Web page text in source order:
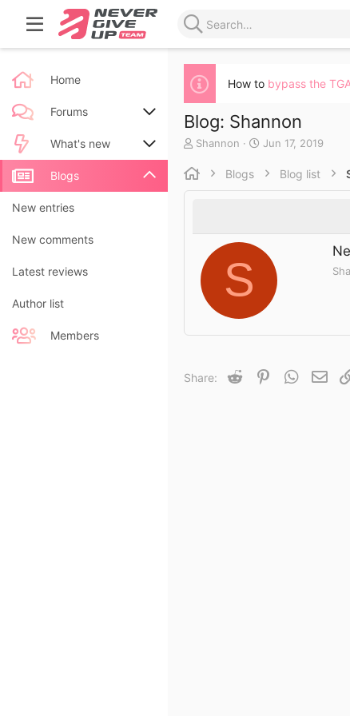
Home
Forums
New posts
Search forums
What's new
New posts
New blog entries
New blog entry comments
Latest activity
Blogs
New entries
New comments
Latest reviews
Author list
Members
How to bypass the
Blog: Shannon
A
t
Shannon
C
e
t
Jun 17, 2019
Blogs Blog list
S
Share: Reddit Pinterest